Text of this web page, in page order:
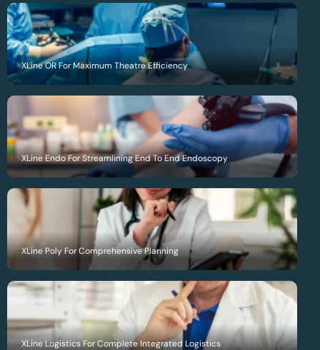
XLine OR For Maximum Theatre Efficiency
XLine Endo For Streamlining End To End Endoscopy
XLine Poly For Comprehensive Planning
XLine Logistics For Complete Integrated Logistics